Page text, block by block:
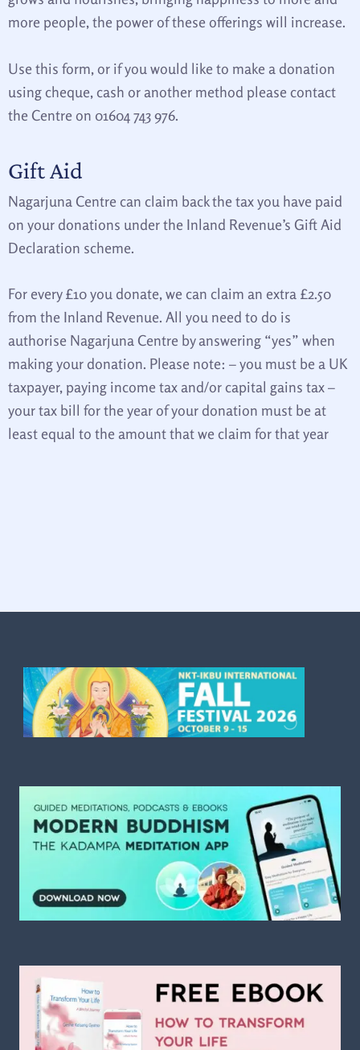
more people, the power of these offerings will increase.
Use this form, or if you would like to make a donation
using cheque, cash or another method please contact
the Centre on 01604 743 976.
Gift Aid
Nagarjuna Centre can claim back the tax you have paid
on your donations under the Inland Revenue’s Gift Aid
Declaration scheme.
For every £10 you donate, we can claim an extra £2.50
from the Inland Revenue. All you need to do is
authorise Nagarjuna Centre by answering “yes” when
making your donation. Please note: – you must be a UK
taxpayer, paying income tax and/or capital gains tax –
your tax bill for the year of your donation must be at
least equal to the amount that we claim for that year